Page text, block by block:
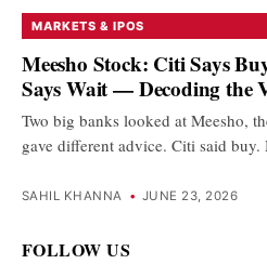
MARKETS & IPOS
Meesho Stock: Citi Says
Says Wait — Decoding the
Two big banks looked at Meesho,
gave different advice. Citi said
SAHIL KHANNA • JUNE 23, 2026
FOLLOW US